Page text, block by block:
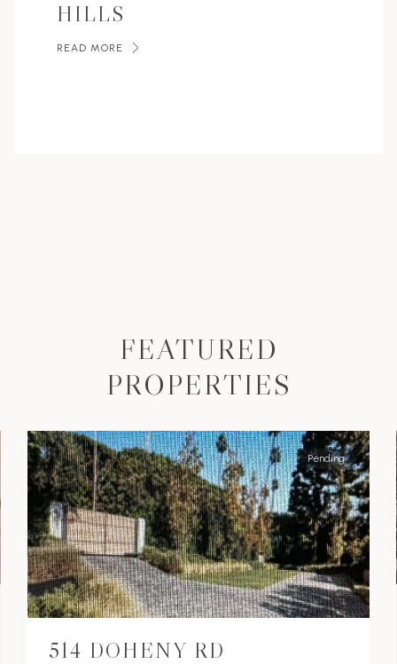
HILLS
READ MORE
FEATURED
PROPERTIES
Pending
514 DOHENY RD